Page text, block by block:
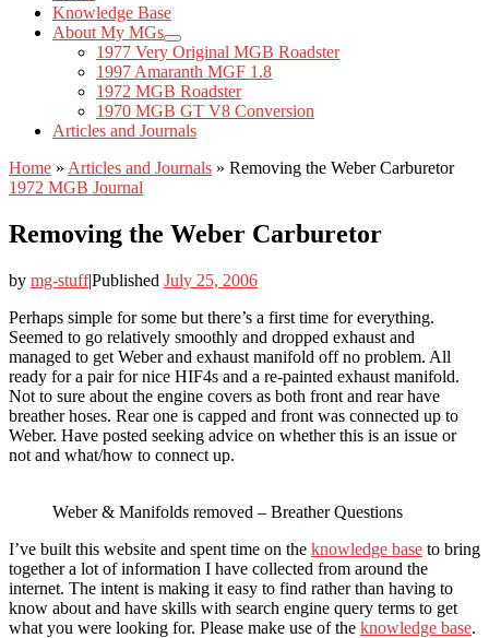
Knowledge Base
About My MGs
1977 Very Original MGB Roadster
1997 Amaranth MGF 1.8
1972 MGB Roadster
1970 MGB GT V8 Conversion
Articles and Journals
Home » Articles and Journals » Removing the Weber Carburetor
1972 MGB Journal
Removing the Weber Carburetor
by mg-stuff|Published July 25, 2006
Perhaps simple for some but there’s a first time for everything.
Seemed to go relatively smoothly and dropped exhaust and
managed to get Weber and exhaust manifold off no problem. All
ready for a pair for nice HIF4s and a re-painted exhaust manifold.
Not to sure about the engine covers as both front and rear have
breather hoses. Rear one is capped and front was connected up to
Weber. Have posted seeking advice on whether this is an issue or
not and what/how to connect up.
Weber & Manifolds removed – Breather Questions
I’ve built this website and spent time on the knowledge base to bring
together a lot of information I have collected from around the
internet. The intent is making it easy to find rather than having to
know about and have skills with search engine query terms to get
what you were looking for. Please make use of the knowledge base.